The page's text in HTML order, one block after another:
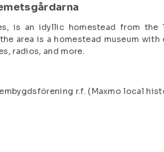
is an idyllic homestead from the
area is a homestead museum
radios, and more.
r.f. (Maxmo local